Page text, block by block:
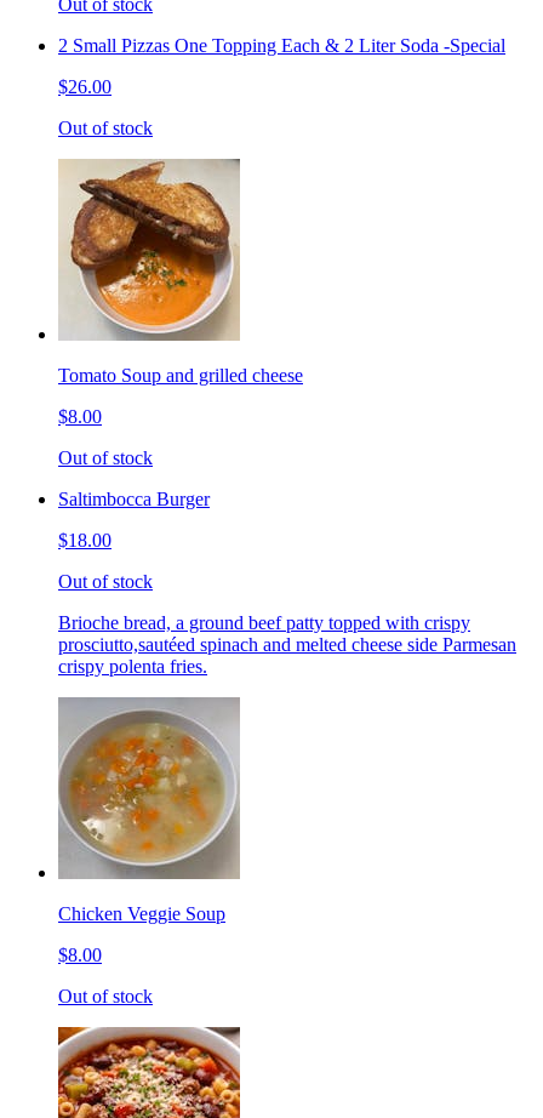
Out of stock
2 Small Pizzas One Topping Each & 2 Liter Soda -Special
$26.00
Out of stock
Tomato Soup and grilled cheese
$8.00
Out of stock
Saltimbocca Burger
$18.00
Out of stock
Brioche bread, a ground beef patty topped with crispy
prosciutto,sautéed spinach and melted cheese side Parmesan
crispy polenta fries.
Chicken Veggie Soup
$8.00
Out of stock